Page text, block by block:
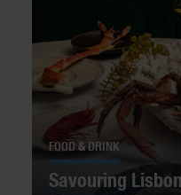
FOOD & DRINK
Savouring